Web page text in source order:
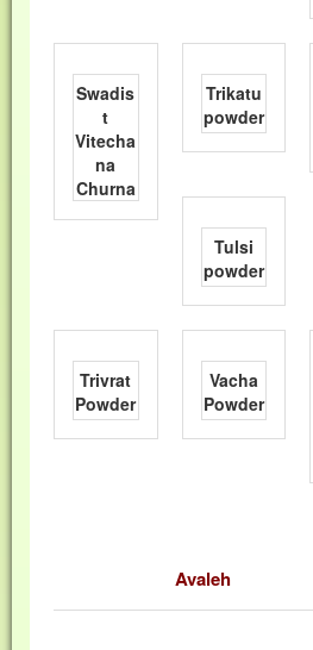
Swadis
t
Vitecha
na
Churna
Trikatu
powder
Tulsi
powder
Trivrat
Powder
Vacha
Powder
Avaleh